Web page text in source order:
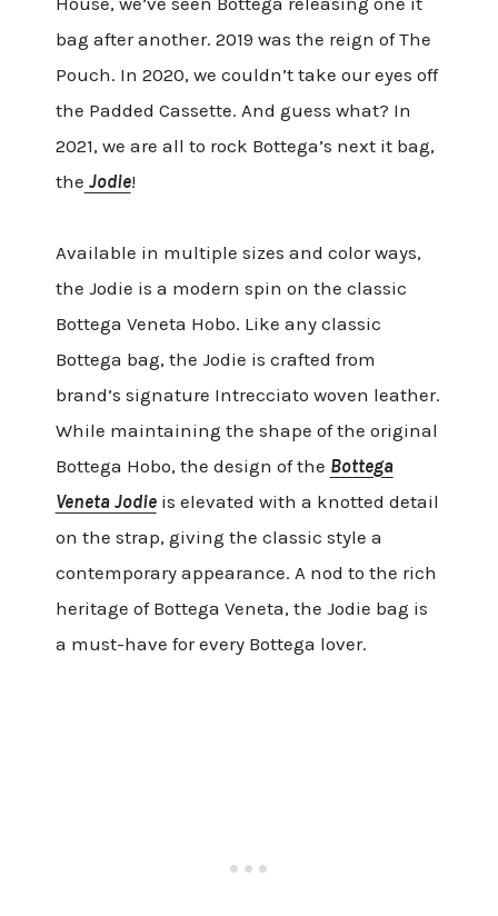
bag after another. 2019 was the reign of The
Pouch. In 2020, we couldn’t take our eyes off
the Padded Cassette. And guess what? In
2021, we are all to rock Bottega’s next it bag,
the Jodie!
Available in multiple sizes and color ways,
the Jodie is a modern spin on the classic
Bottega Veneta Hobo. Like any classic
Bottega bag, the Jodie is crafted from
brand’s signature Intrecciato woven leather.
While maintaining the shape of the original
Bottega Hobo, the design of the Bottega
Veneta Jodieis elevated with a knotted detail
on the strap, giving the classic style a
contemporary appearance. A nod to the rich
heritage of Bottega Veneta, the Jodie bag is
a must-have for every Bottega lover.